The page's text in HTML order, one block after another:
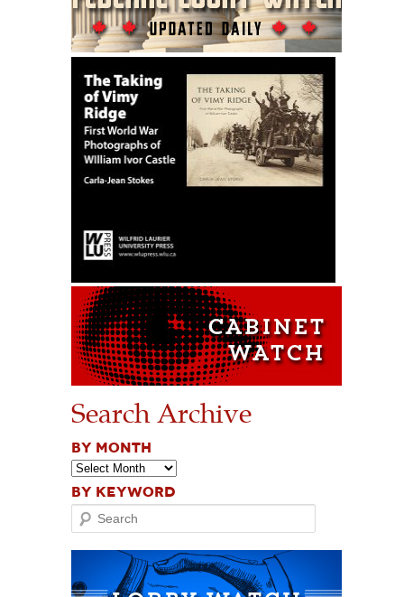
Search Archive
BY MONTH
BY KEYWORD
Search